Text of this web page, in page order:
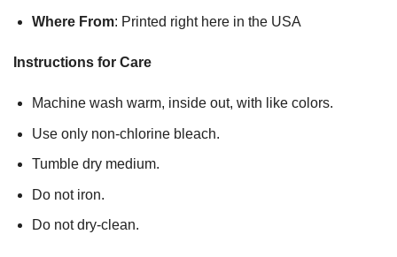
Where From: Printed right here in the USA
Instructions for Care
Machine wash warm, inside out, with like colors.
Use only non-chlorine bleach.
Tumble dry medium.
Do not iron.
Do not dry-clean.